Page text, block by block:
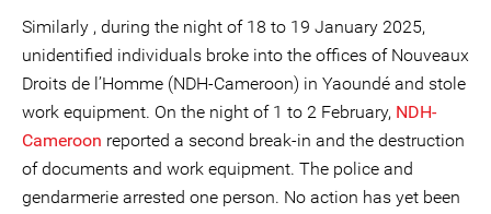
Similarly , during the night of 18 to 19 January 2025,
unidentified individuals broke into the offices of Nouveaux
Droits de l’Homme (NDH-Cameroon) in Yaoundé and stole
work equipment. On the night of 1 to 2 February, NDH-
Cameroon reported a second break-in and the destruction
of documents and work equipment. The police and
gendarmerie arrested one person. No action has yet been